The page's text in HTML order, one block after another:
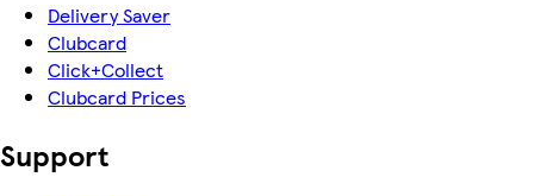
Delivery Saver
Clubcard
Click+Collect
Clubcard Prices
Support